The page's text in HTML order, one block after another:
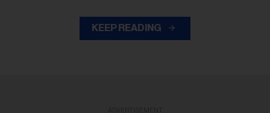
KEEP READING